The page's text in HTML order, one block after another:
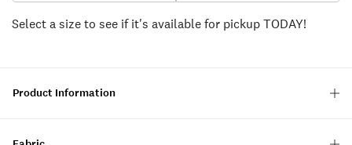
Select a size to see if it's available for pickup TODAY!
Product Information